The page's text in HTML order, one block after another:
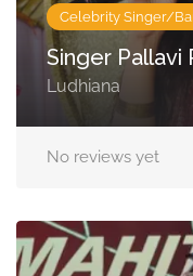
Celebrity Singer/
Singer Pallavi
Ludhiana
No reviews yet